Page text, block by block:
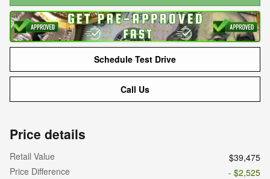
Schedule Test Drive
Call Us
Price details
Retail Value
$39,475
Price Difference
- $2,525